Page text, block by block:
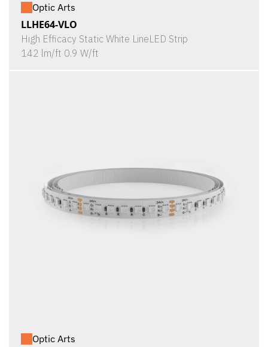
Optic Arts
LLHE64-VLO
High Efficacy Static White LineLED Strip
142 lm/ft 0.9 W/ft
Optic Arts